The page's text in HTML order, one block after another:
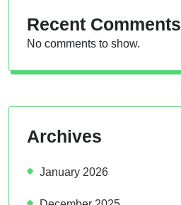
Recent Comments
No comments to show.
Archives
January 2026